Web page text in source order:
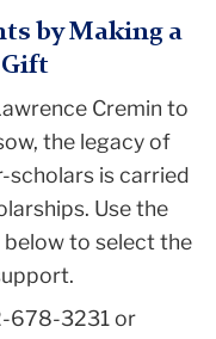
by Making a
Cremin to
the legacy of
scholars is carried
Use the
to select the
678-3231 or